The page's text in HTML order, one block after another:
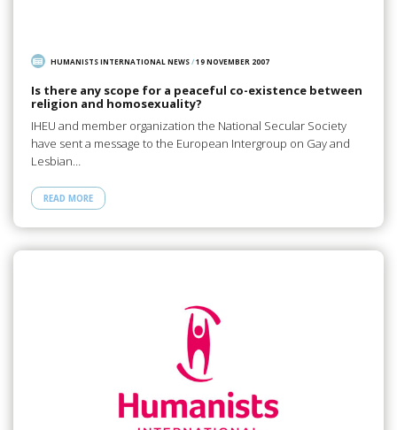
HUMANISTS INTERNATIONAL NEWS/19 NOVEMBER 2007
Is there any scope for a peaceful co-existence between
religion and homosexuality?
IHEU and member organization the National Secular Society
have sent a message to the European Intergroup on Gay and
Lesbian…
READ MORE